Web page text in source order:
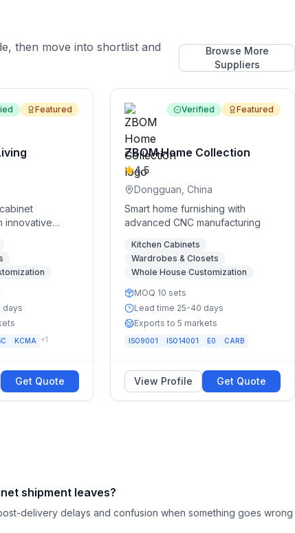
then move into shortlist and
Browse More
Suppliers
Featured
innovative
days
KCMA +1
Get Quote
Verified Featured
ZBOM Home Collection
4.5
Dongguan, China
Smart home furnishing with
advanced CNC manufacturing
Kitchen Cabinets
Wardrobes & Closets
Whole House Customization
MOQ 10 sets
Lead time 25-40 days
Exports to 5 markets
ISO9001 ISO14001 E0 CARB
View Profile Get Quote
shipment leaves?
delivery delays and confusion when something goes wrong